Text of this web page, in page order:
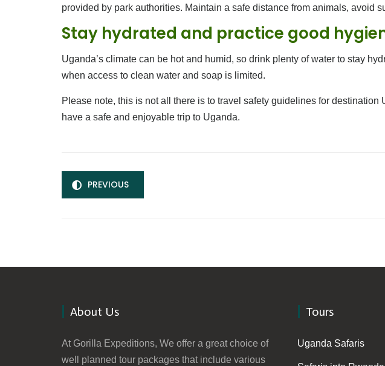
provided by park authorities. Maintain a safe distance from animals, avoid
Stay hydrated and practice good
Uganda’s climate can be hot and humid, so drink plenty of water to stay
when access to clean water and soap is limited.
Please note, this is not all there is to travel safety guidelines for
have a safe and enjoyable trip to Uganda.
PREVIOUS
About Us
At Gorilla Expeditions, We offer a great choice of
well planned tour packages that include various
Tours
Uganda Safaris